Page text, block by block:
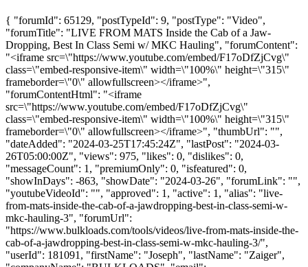
{ "forumId": 65129, "postTypeId": 9, "postType": "Video",
"forumTitle": "LIVE FROM MATS Inside the Cab of a Jaw-
Dropping, Best In Class Semi w/ MKC Hauling", "forumContent":
"<iframe src=\"https://www.youtube.com/embed/F17oDfZjCvg\"
class=\"embed-responsive-item\" width=\"100%\" height=\"315\"
frameborder=\"0\" allowfullscreen></iframe>",
"forumContentHtml": "<iframe
src=\"https://www.youtube.com/embed/F17oDfZjCvg\"
class=\"embed-responsive-item\" width=\"100%\" height=\"315\"
frameborder=\"0\" allowfullscreen></iframe>", "thumbUrl": "",
"dateAdded": "2024-03-25T17:45:24Z", "lastPost": "2024-03-
26T05:00:00Z", "views": 975, "likes": 0, "dislikes": 0,
"messageCount": 1, "premiumOnly": 0, "isfeatured": 0,
"showInDays": -863, "showDate": "2024-03-26", "forumLink": "",
"youtubeVideoId": "", "approved": 1, "active": 1, "alias": "live-
from-mats-inside-the-cab-of-a-jawdropping-best-in-class-semi-w-
mkc-hauling-3", "forumUrl":
"https://www.bulkloads.com/tools/videos/live-from-mats-inside-the-
cab-of-a-jawdropping-best-in-class-semi-w-mkc-hauling-3/",
"userId": 181091, "firstName": "Joseph", "lastName": "Zaiger",